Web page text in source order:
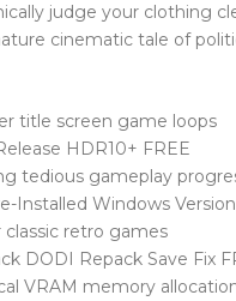
judge your clothing
cinematic tale of
title screen game loops
HDR10+ FREE
tedious gameplay
Installed Windows
retro games
DODI Repack Save Fix
VRAM memory